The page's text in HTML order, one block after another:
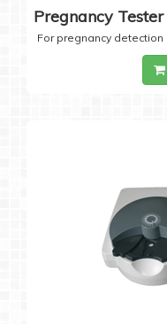
Pregnancy Tester
For pregnancy